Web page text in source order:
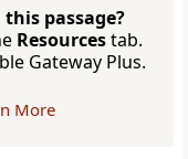
passage?
Resourcestab.
Gateway Plus.
More